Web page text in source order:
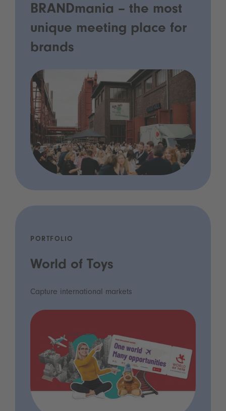
BRANDmania – the most
unique meeting place for
brands
PORTFOLIO
World of Toys
Capture international markets